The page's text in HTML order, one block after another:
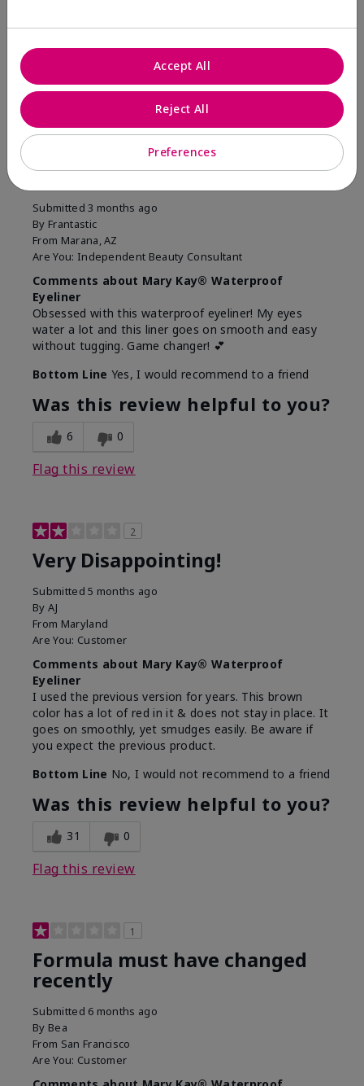
11 1
Flag this review
Easiest Eyeliner EVER!
Submitted3 months ago
By Frantastic
From Marana, AZ
Are You: Independent Beauty Consultant
Comments about Mary Kay® Waterproof
Eyeliner
Obsessed with this waterproof eyeliner! My eyes
water a lot and this liner goes on smooth and easy
without tugging. Game changer! 💕
Bottom Line Yes, I would recommend to a friend
Was this review helpful to you?
6 0
Flag this review
2
Very Disappointing!
Submitted5 months ago
By AJ
From Maryland
Are You: Customer
Comments about Mary Kay® Waterproof
Eyeliner
I used the previous version for years. This brown
color has a lot of red in it & does not stay in place. It
goes on smoothly, yet smudges easily. Be aware if
you expect the previous product.
Bottom Line No, I would not recommend to a friend
Was this review helpful to you?
31 0
Flag this review
1
Formula must have changed
recently
Submitted 6 months ago
By Bea
From San Francisco
Are You: Customer
Preferences
Reject All
Accept All